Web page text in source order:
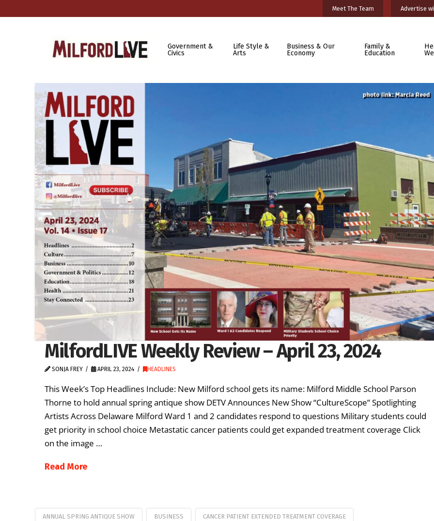
Meet The Team Advertise
Government &
Civics
Life Style &
Arts
Business & Our
Economy
Family &
Education
MilfordLIVE Weekly Review – April 23, 2024
SONJA FREY APRIL 23, 2024 HEADLINES
This Week’s Top Headlines Include: New Milford school gets its name: Milford Middle School Parson
Thorne to hold annual spring antique show DETV Announces New Show “CultureScope” Spotlighting
Artists Across Delaware Milford Ward 1 and 2 candidates respond to questions Military students could
get priority in school choice Metastatic cancer patients could get expanded treatment coverage Click
on the image …
Read More
ANNUAL SPRING ANTIQUE SHOW BUSINESS CANCER PATIENT EXTENDED TREATMENT COVERAGE